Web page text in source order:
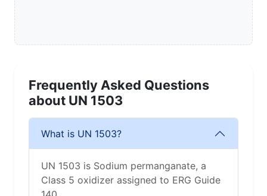
Frequently Asked Questions
about UN 1503
What is UN 1503?
UN 1503 is Sodium permanganate, a
Class 5 oxidizer assigned to ERG Guide